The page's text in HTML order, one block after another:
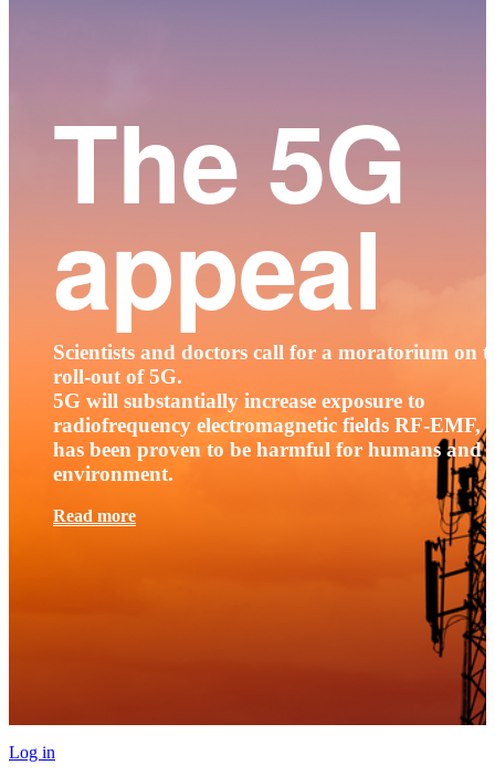
The 5G
appeal
Scientists and doctors call for a moratorium on
roll-out of 5G.
5G will substantially increase exposure to
radiofrequency electromagnetic fields RF-EMF,
has been proven to be harmful for humans and
environment.
Read more
Log in